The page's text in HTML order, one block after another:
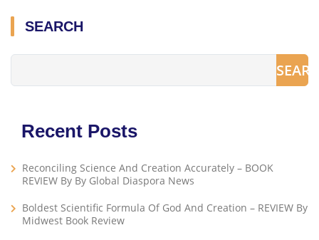
SEARCH
Recent Posts
Reconciling Science And Creation Accurately – BOOK
REVIEW By By Global Diaspora News
Boldest Scientific Formula Of God And Creation – REVIEW By
Midwest Book Review